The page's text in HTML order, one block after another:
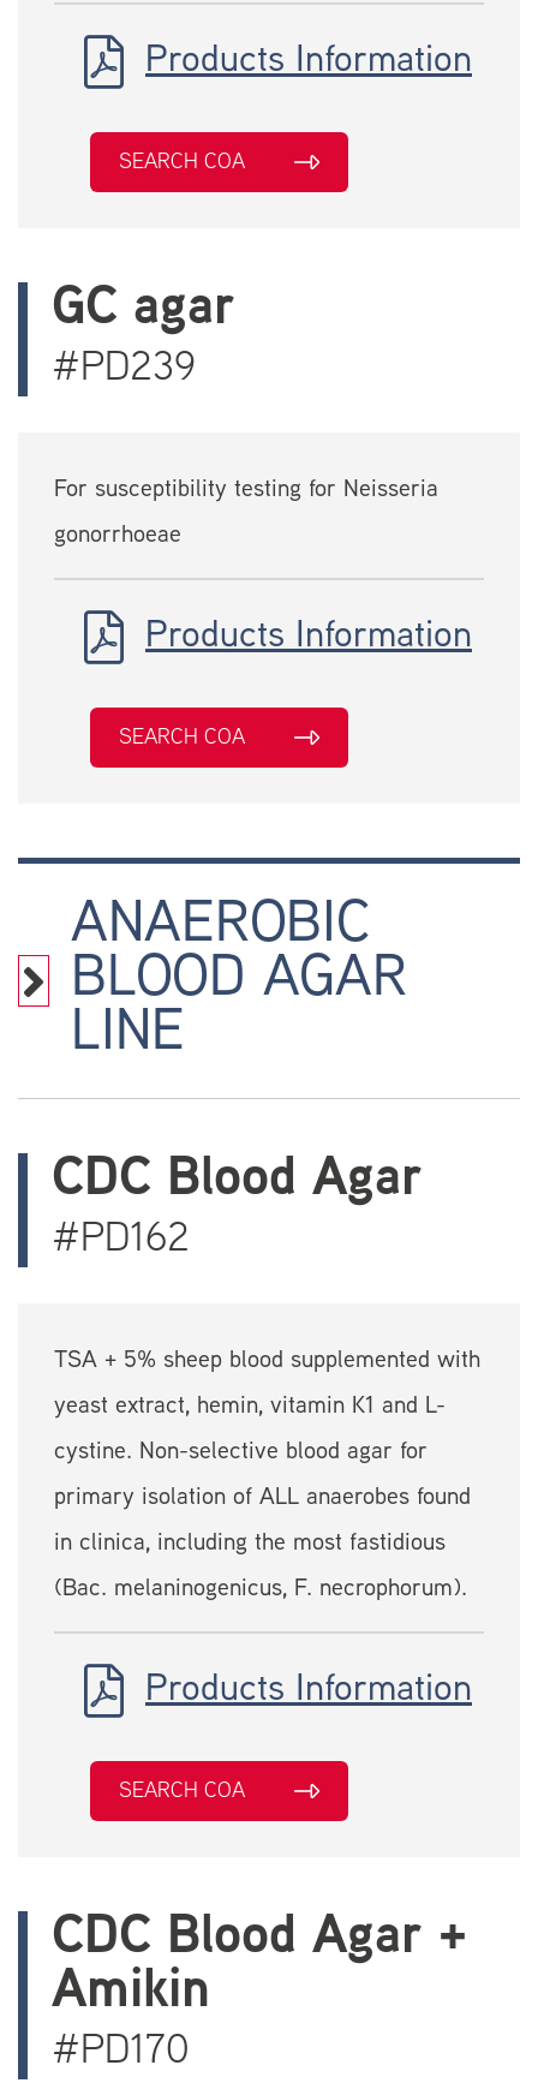
Products Information
SEARCH COA
GC agar
#PD239
For susceptibility testing for Neisseria
gonorrhoeae
Products Information
SEARCH COA
ANAEROBIC
BLOOD AGAR
LINE
CDC Blood Agar
#PD162
TSA + 5% sheep blood supplemented with
yeast extract, hemin, vitamin K1 and L-
cystine. Non-selective blood agar for
primary isolation of ALL anaerobes found
in clinica, including the most fastidious
(Bac. melaninogenicus, F. necrophorum).
Products Information
SEARCH COA
CDC Blood Agar +
Amikin
#PD170